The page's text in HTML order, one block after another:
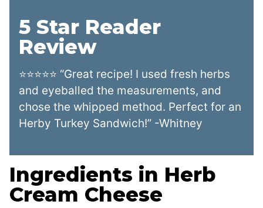
5 Star Reader
Review
⭐⭐⭐⭐⭐ “Great recipe! I used fresh herbs
and eyeballed the measurements, and
chose the whipped method. Perfect for an
Herby Turkey Sandwich!” -Whitney
Ingredients in Herb
Cream Cheese